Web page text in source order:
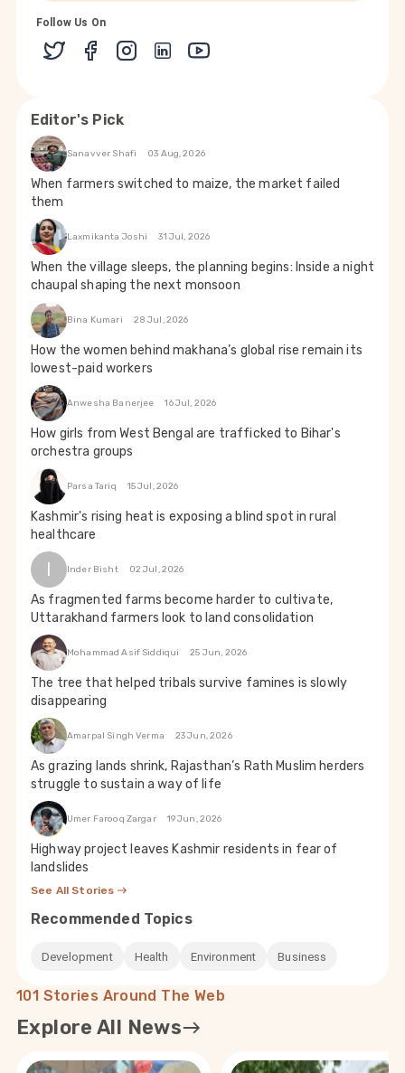
Follow Us On
Editor's Pick
Sanavver Shafi 03 Aug, 2026
When farmers switched to maize, the market failed
them
Laxmikanta Joshi 31 Jul, 2026
When the village sleeps, the planning begins: Inside a night
chaupal shaping the next monsoon
Bina Kumari 28 Jul, 2026
How the women behind makhana’s global rise remain its
lowest-paid workers
Anwesha Banerjee 16 Jul, 2026
How girls from West Bengal are trafficked to Bihar's
orchestra groups
Parsa Tariq 15 Jul, 2026
Kashmir's rising heat is exposing a blind spot in rural
healthcare
I Inder Bisht 02 Jul, 2026
As fragmented farms become harder to cultivate,
Uttarakhand farmers look to land consolidation
Mohammad Asif Siddiqui 25 Jun, 2026
The tree that helped tribals survive famines is slowly
disappearing
Amarpal Singh Verma 23 Jun, 2026
As grazing lands shrink, Rajasthan’s Rath Muslim herders
struggle to sustain a way of life
Umer Farooq Zargar 19 Jun, 2026
Highway project leaves Kashmir residents in fear of
landslides
See All Stories
Recommended Topics
Development Health Environment Business
101 Stories Around The Web
Explore All News